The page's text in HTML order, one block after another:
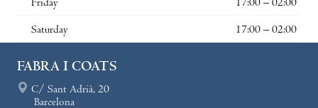
Friday
17:00 – 02:00
Saturday 17:00 – 02:00
FABRA I COATS
C/ Sant Adrià, 20
Barcelona